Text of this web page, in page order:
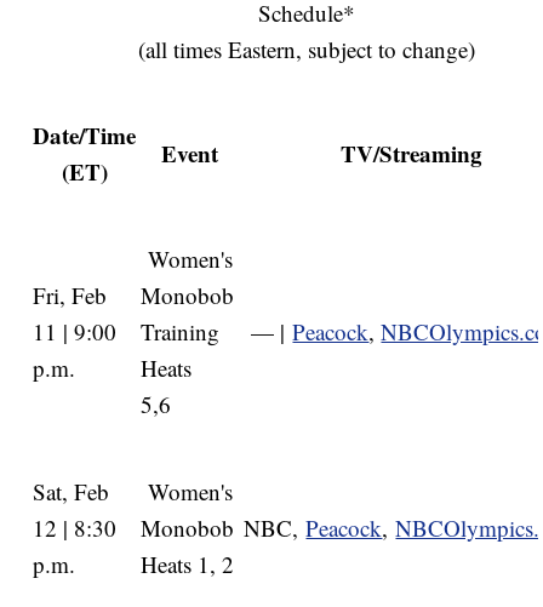
Schedule*
(all times Eastern, subject to change)
Date/Time
(ET)
Event TV/Streaming
Fri, Feb
11 | 9:00
p.m.
Women's
Monobob
Training
Heats
5,6
— |Peacock,
Sat, Feb
12 | 8:30
p.m.
Women's
Monobob
Heats 1, 2
NBC,Peacock,